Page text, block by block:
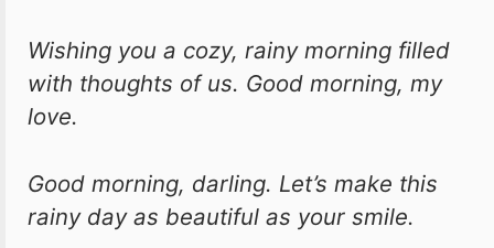
Wishing you a cozy, rainy morning filled
with thoughts of us. Good morning, my
love.
Good morning, darling. Let’s make this
rainy day as beautiful as your smile.